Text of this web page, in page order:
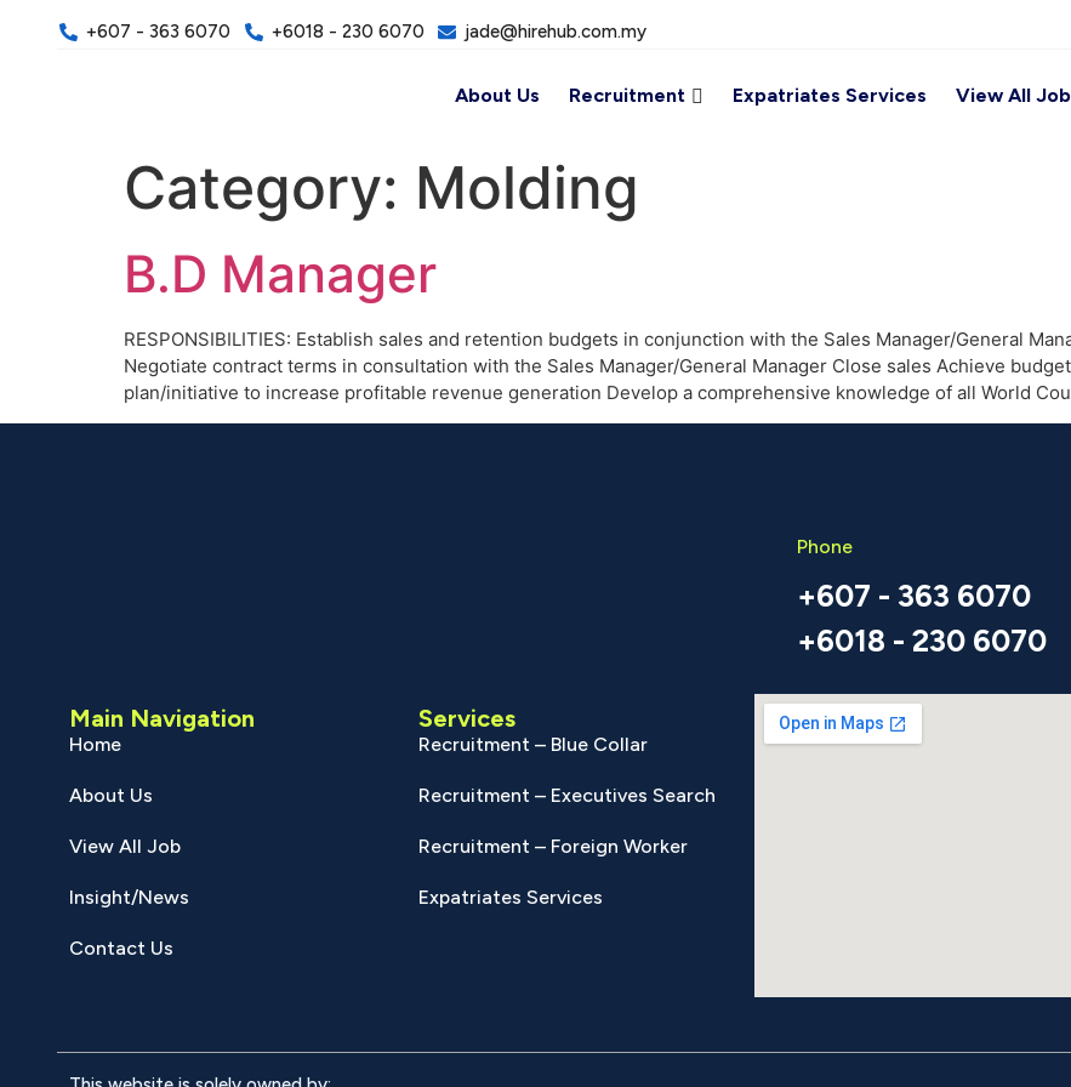
+607 - 363 6070 +6018 - 230 6070 jade@hirehub.com.my
About Us Recruitment Expatriates Services View All Job
Category: Molding
B.D Manager
RESPONSIBILITIES: Establish sales and retention budgets in conjunction with the Sales Manager/General
Negotiate contract terms in consultation with the Sales Manager/General Manager Close sales Achieve
plan/initiative to increase profitable revenue generation Develop a comprehensive knowledge of all World
Phone
+607 - 363 6070
+6018 - 230 6070
Main Navigation
Home
About Us
View All Job
Insight/News
Contact Us
Services
Recruitment – Blue Collar
Recruitment – Executives Search
Recruitment – Foreign Worker
Expatriates Services